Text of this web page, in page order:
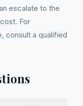
escalate to the
For
consult a qualified